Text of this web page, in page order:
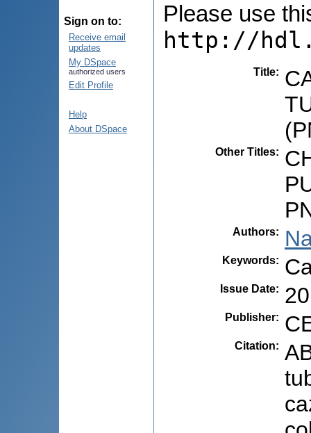
Sign on to:
Receive email
updates
My DSpace
authorized users
Edit Profile
Help
About DSpace
Please use
http://
Title:
Other Titles:
Authors:
Keywords:
Issue Date:
Publisher:
Citation: